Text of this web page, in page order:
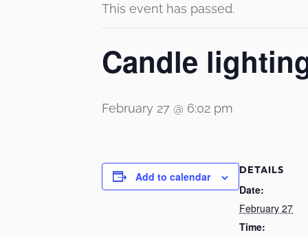
This event has passed.
Candle
February 27 @ 6:02 pm
Add to calendar DETAILS
Date:
February 27
Time: